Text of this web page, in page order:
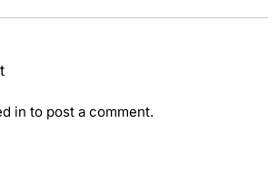
in to post a comment.